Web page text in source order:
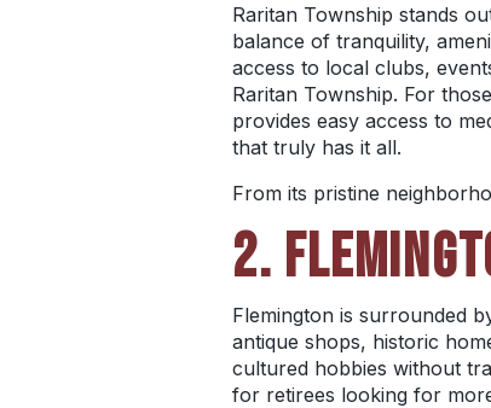
Raritan Township stands
balance of tranquility,
access to local clubs,
Raritan Township. For
provides easy access to
that truly has it all.
From its pristine
2.
Flemington is surrounded
antique shops, historic
cultured hobbies without
for retirees looking for